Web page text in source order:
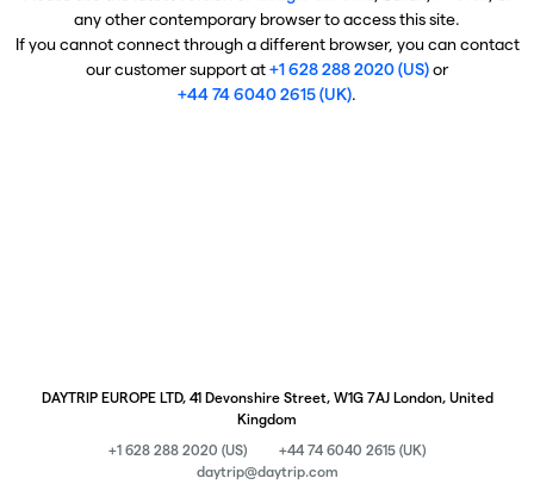
any other contemporary browser to access this site.
If you cannot connect through a different browser, you can contact
our customer support at+1 628 288 2020 (US)or
+44 74 6040 2615 (UK).
DAYTRIP EUROPE LTD, 41 Devonshire Street, W1G 7AJ London, United
Kingdom
+1 628 288 2020 (US)
+44 74 6040 2615 (UK)
daytrip@daytrip.com